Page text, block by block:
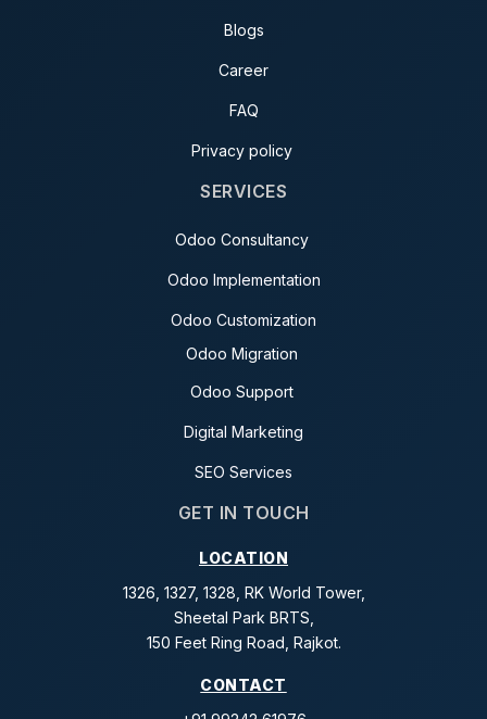
Blogs
Career
FAQ
Privacy policy
SERVICES
Odoo Consultancy
Odoo Implementation
Odoo Customization
Odoo Migration
Odoo Support
Digital Marketing
SEO Services
GET IN TOUCH
LOCATION
1326, 1327, 1328, RK World Tower,
Sheetal Park BRTS,
150 Feet Ring Road, Rajkot.
CONTACT